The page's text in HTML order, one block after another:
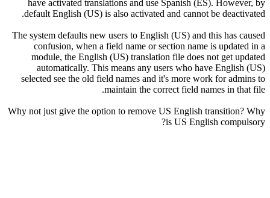
have activated translations and use Spanish (ES). However, by
default English (US) is also activated and cannot be deactivated.
The system defaults new users to English (US) and this has caused
confusion, when a field name or section name is updated in a
module, the English (US) translation file does not get updated
automatically. This means any users who have English (US)
selected see the old field names and it's more work for admins to
maintain the correct field names in that file.
Why not just give the option to remove US English transition? Why
is US English compulsory?